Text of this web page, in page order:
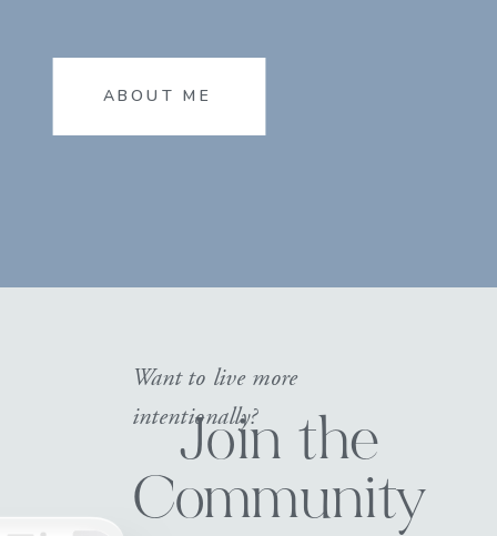
ABOUT ME
Join the
Community
Want to live more
intentionally?